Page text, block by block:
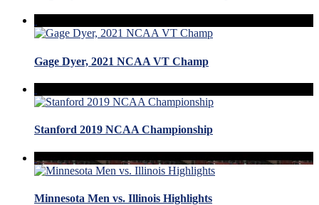
Gage Dyer, 2021 NCAA VT Champ
Stanford 2019 NCAA Championship
Minnesota Men vs. Illinois Highlights